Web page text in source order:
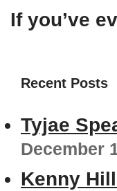
If you’ve
Recent Posts
Tyjae
December
Kenny